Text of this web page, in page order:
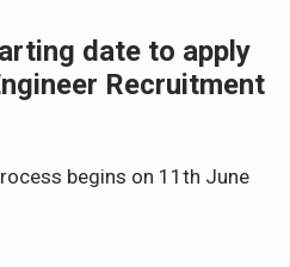
date to apply
Recruitment
begins on 11th June